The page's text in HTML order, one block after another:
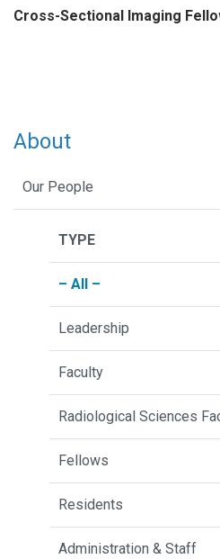
Cross-Sectional Imaging
About
Our People
TYPE
– All –
Leadership
Faculty
Radiological Sciences
Fellows
Residents
Administration & Staff